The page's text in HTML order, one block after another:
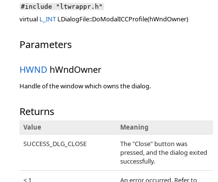
#include "ltwrappr.h"
virtual L_INT LDialogFile::DoModalICCProfile(hWndOwner)
Parameters
HWND hWndOwner
Handle of the window which owns the dialog.
Returns
Value
Meaning
SUCCESS_DLG_CLOSE
The "Close" button was
pressed, and the dialog exited
successfully.
< 1 An error occurred. Refer to